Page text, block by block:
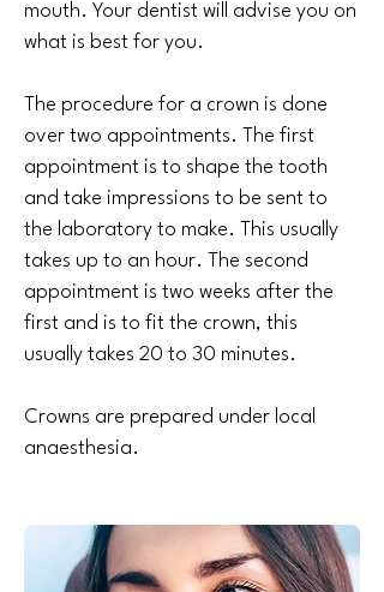
mouth. Your dentist will advise you on
what is best for you.
The procedure for a crown is done
over two appointments. The first
appointment is to shape the tooth
and take impressions to be sent to
the laboratory to make. This usually
takes up to an hour. The second
appointment is two weeks after the
first and is to fit the crown, this
usually takes 20 to 30 minutes.
Crowns are prepared under local
anaesthesia.